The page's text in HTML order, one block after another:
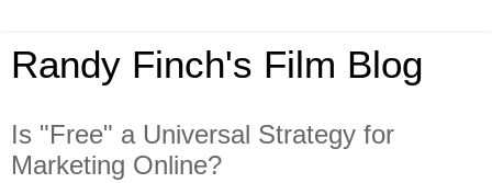
Randy Finch's Film Blog
Is "Free" a Universal Strategy for
Marketing Online?